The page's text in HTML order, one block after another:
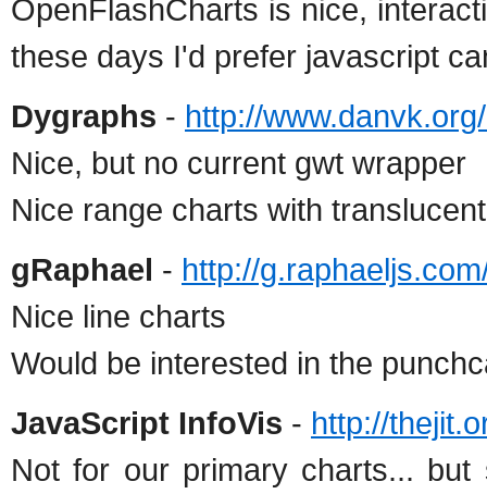
OpenFlashCharts is nice,
these days I'd prefer javascript
Dygraphs - http://
Nice, but no current gwt wrapper
Nice range charts with
gRaphael - http://
Nice line charts
Would be interested in the
JavaScript InfoVis - http://
Not for our primary charts...